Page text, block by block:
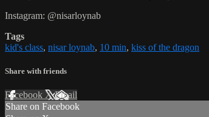
Instagram: @nisarloynab
Tags
kid's class, nisar loynab, 10 min, kiss of the dragon
Share with friends
Facebook XEmail
Share on Facebook